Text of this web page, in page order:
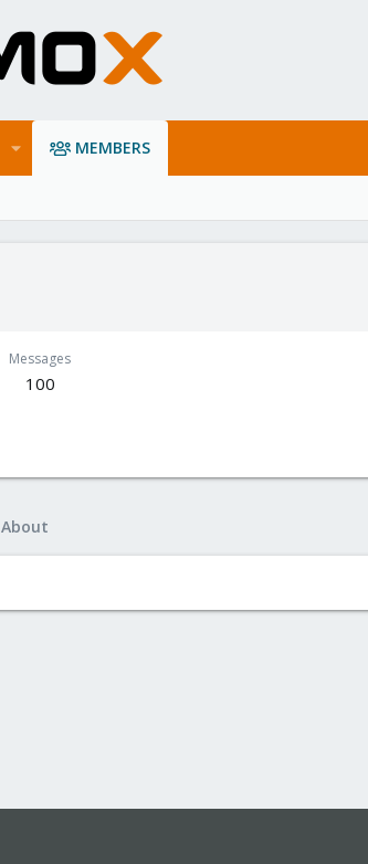
MEMBERS
Messages
100
About